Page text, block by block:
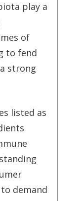
play a
of
to fend
strong
listed as
demand